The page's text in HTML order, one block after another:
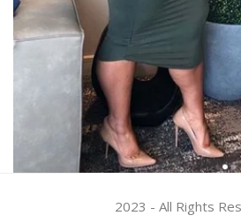
2023 - All Rights